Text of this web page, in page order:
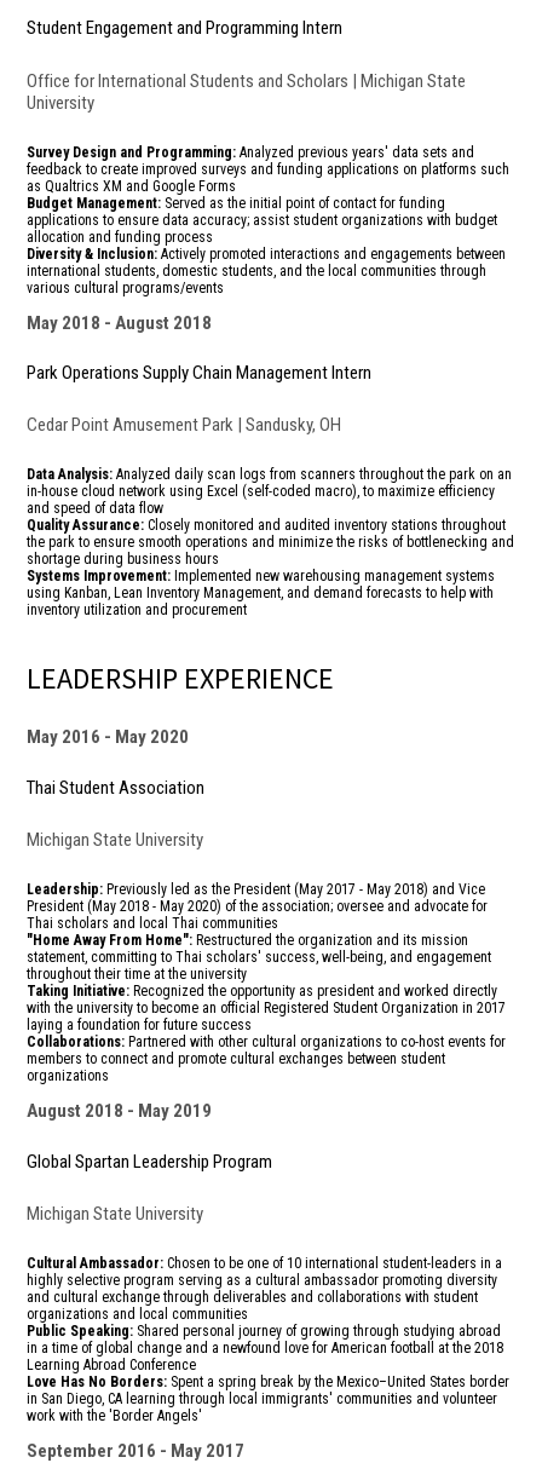
Student Engagement and Programming Intern
Office for International Students and Scholars | Michigan State
University
Survey Design and Programming:Analyzed previous years' data sets and
feedback to create improved surveys and funding applications on platforms such
as Qualtrics XM and Google Forms
Budget Management: Served as the initial point of contact for funding
applications to ensure data accuracy; assist student organizations with budget
allocation and funding process
Diversity & Inclusion: Actively promoted interactions and engagements between
international students, domestic students, and the local communities through
various cultural programs/events
May 2018 August 2018
Park Operations Supply Chain Management Intern
Cedar Point Amusement Park | Sandusky, OH
Data Analysis:Analyzed daily scan logs from scanners throughout the park on an
in-house cloud network using Excel (self-coded macro), to maximize efficiency
and speed of data flow
Quality Assurance:Closely monitored and audited inventory stations throughout
the park to ensure smooth operations and minimize the risks of bottlenecking and
shortage during business hours
Systems Improvement: Implemented new warehousing management systems
using Kanban, Lean Inventory Management, and demand forecasts to help with
inventory utilization and procurement
LEADERSHIP EXPERIENCE
May 2016 May 2020
Thai Student Association
Michigan State University
Leadership: Previously led as the President (May 2017 - May 2018) and Vice
President (May 2018 - May 2020) of the association; oversee and advocate for
Thai scholars and local Thai communities
"Home Away From Home": Restructured the organization and its mission
statement, committing to Thai scholars' success, well-being, and engagement
throughout their time at the university
Taking Initiative: Recognized the opportunity as president and worked directly
with the university to become an official Registered Student Organization in 2017
laying a foundation for future success
Collaborations: Partnered with other cultural organizations to co-host events for
members to connect and promote cultural exchanges between student
organizations
August 2018 May 2019
Global Spartan Leadership Program
Michigan State University
Cultural Ambassador:Chosen to be one of 10 international student-leaders in a
highly selective program serving as a cultural ambassador promoting diversity
and cultural exchange through deliverables and collaborations with student
organizations and local communities
Public Speaking: Shared personal journey of growing through studying abroad
in a time of global change and a newfound love for American football at the 2018
Learning Abroad Conference
Love Has No Borders: Spent a spring break by the Mexico–United States border
in San Diego, CA learning through local immigrants' communities and volunteer
work with the 'Border Angels'
September 2016 May 2017